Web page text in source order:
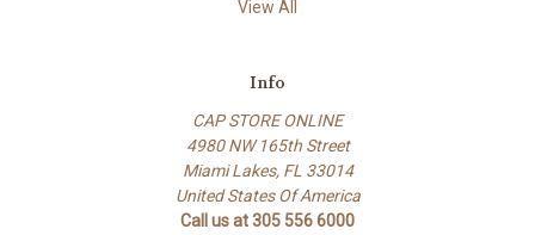
View All
Info
CAP STORE ONLINE
4980 NW 165th Street
Miami Lakes, FL 33014
United States Of America
Call us at 305 556 6000